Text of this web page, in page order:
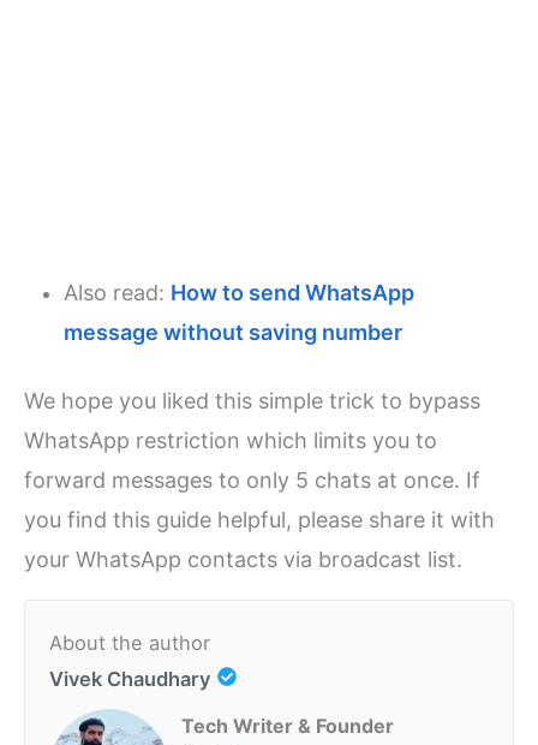
Also read: How to send WhatsApp
message without saving number
We hope you liked this simple trick to bypass
WhatsApp restriction which limits you to
forward messages to only 5 chats at once. If
you find this guide helpful, please share it with
your WhatsApp contacts via broadcast list.
About the author
Vivek Chaudhary
Tech Writer & Founder